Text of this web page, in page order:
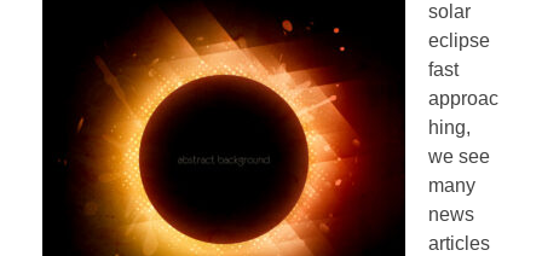
solar
eclipse
fast
approac
hing,
we see
many
news
articles